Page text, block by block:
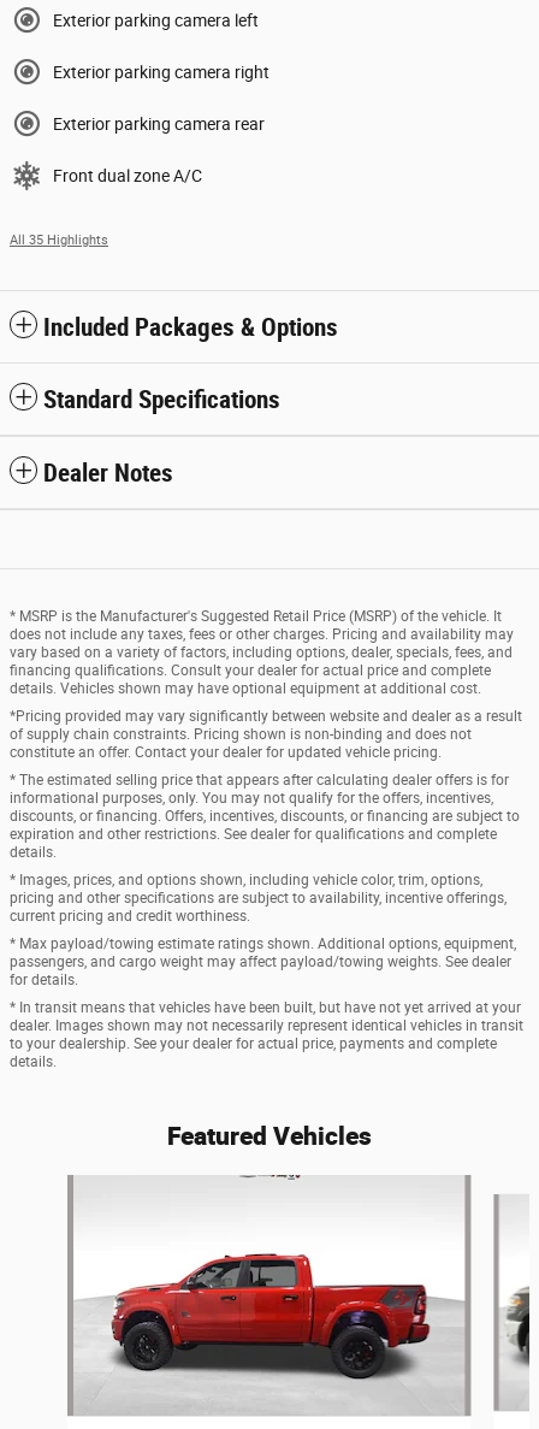
Exterior parking camera left
Exterior parking camera right
Exterior parking camera rear
Front dual zone A/C
All 35 Highlights
Included Packages & Options
Standard Specifications
Dealer Notes
* MSRP is the Manufacturer's Suggested Retail Price (MSRP) of the vehicle. It
does not include any taxes, fees or other charges. Pricing and availability may
vary based on a variety of factors, including options, dealer, specials, fees, and
financing qualifications. Consult your dealer for actual price and complete
details. Vehicles shown may have optional equipment at additional cost.
*Pricing provided may vary significantly between website and dealer as a result
of supply chain constraints. Pricing shown is non-binding and does not
constitute an offer. Contact your dealer for updated vehicle pricing.
* The estimated selling price that appears after calculating dealer offers is for
informational purposes, only. You may not qualify for the offers, incentives,
discounts, or financing. Offers, incentives, discounts, or financing are subject to
expiration and other restrictions. See dealer for qualifications and complete
details.
* Images, prices, and options shown, including vehicle color, trim, options,
pricing and other specifications are subject to availability, incentive offerings,
current pricing and credit worthiness.
* Max payload/towing estimate ratings shown. Additional options, equipment,
passengers, and cargo weight may affect payload/towing weights. See dealer
for details.
* In transit means that vehicles have been built, but have not yet arrived at your
dealer. Images shown may not necessarily represent identical vehicles in transit
to your dealership. See your dealer for actual price, payments and complete
details.
Featured Vehicles